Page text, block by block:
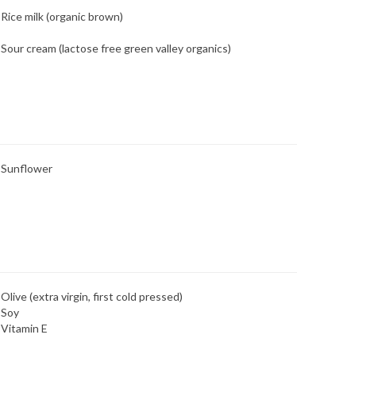
Rice milk (organic brown)
Sour cream (lactose free green valley organics)
Sunflower
Olive (extra virgin, first cold pressed)
Soy
Vitamin E